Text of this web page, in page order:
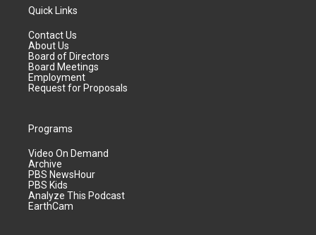
Quick Links
Contact Us
About Us
Board of Directors
Board Meetings
Employment
Request for Proposals
Programs
Video On Demand
Archive
PBS NewsHour
PBS Kids
Analyze This Podcast
EarthCam